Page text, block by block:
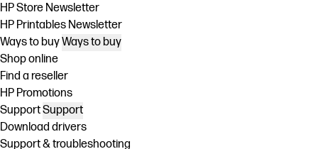
HP Store Newsletter
HP Printables Newsletter
Ways to buyWays to buy
Shop online
Find a reseller
HP Promotions
SupportSupport
Download drivers
Support & troubleshooting